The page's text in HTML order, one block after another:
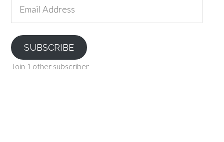
Address
SUBSCRIBE
Join 1 other subscriber